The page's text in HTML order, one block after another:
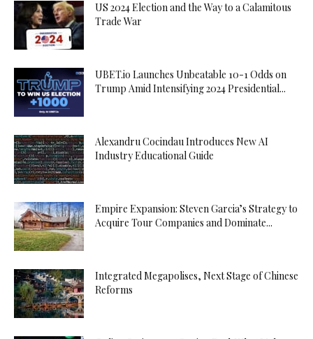
US 2024 Election and the Way to a Calamitous
Trade War
UBET.io Launches Unbeatable 10-1 Odds on
Trump Amid Intensifying 2024 Presidential...
Alexandru Cocindau Introduces New AI
Industry Educational Guide
Empire Expansion: Steven Garcia’s Strategy to
Acquire Tour Companies and Dominate...
Integrated Megapolises, Next Stage of Chinese
Reforms